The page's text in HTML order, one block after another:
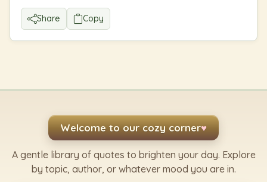
Share Copy
Welcome to our cozy corner♥
A gentle library of quotes to brighten your day. Explore
by topic, author, or whatever mood you are in.